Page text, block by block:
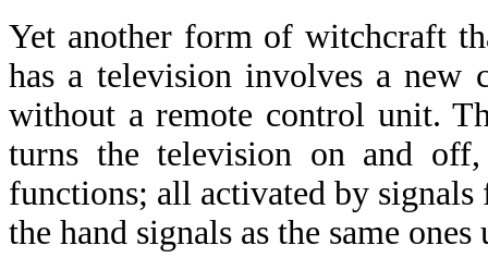
Yet another form of witchcraft
has a television involves a new
without a remote control unit.
turns the television on and off,
functions; all activated by
the hand signals as the same